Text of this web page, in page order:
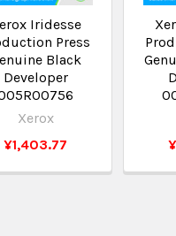
Iridesse
Press
Black
Developer
Xerox
¥1,403.77